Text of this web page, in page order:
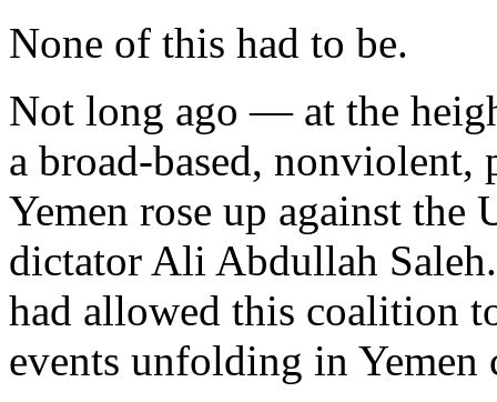
None of this had to be.
Not long ago — at the
a broad-based, nonviolent,
Yemen rose up against the
dictator Ali Abdullah
had allowed this coalition
events unfolding in Yemen